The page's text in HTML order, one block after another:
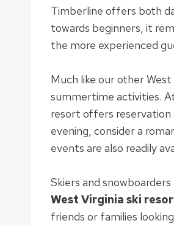
Timberline offers both
towards beginners, it
the more experienced
Much like our other
summertime activities.
resort offers reservation
evening, consider a
events are also readily
Skiers and
West Virginia ski
friends or families